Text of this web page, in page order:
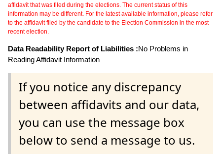
affidavit that was filed during the elections. The current status of this
information may be different. For the latest available information, please refer
to the affidavit filed by the candidate to the Election Commission in the most
recent election.
Data Readability Report of Liabilities :No Problems in
Reading Affidavit Information
If you notice any discrepancy
between affidavits and our data,
you can use the message box
below to send a message to us.